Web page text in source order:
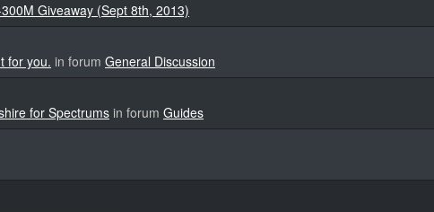
Giveaway (Sept 8th, 2013)
for you. in forum General Discussion
for Spectrums in forum Guides